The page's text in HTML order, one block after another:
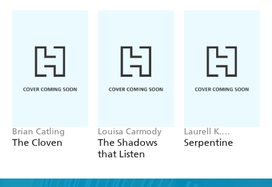
Brian Catling
The Cloven
Louisa Carmody
The Shadows
that Listen
Laurell K.
Hamilton
Serpentine